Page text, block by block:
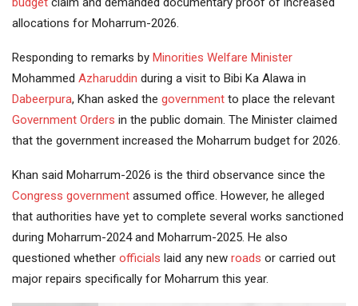
allocations for Moharrum-2026.
Responding to remarks by Minorities Welfare Minister
Mohammed Azharuddin during a visit to Bibi Ka Alawa in
Dabeerpura, Khan asked the government to place the relevant
Government Orders in the public domain. The Minister claimed
that the government increased the Moharrum budget for 2026.
Khan said Moharrum-2026 is the third observance since the
Congress government assumed office. However, he alleged
that authorities have yet to complete several works sanctioned
during Moharrum-2024 and Moharrum-2025. He also
questioned whether officials laid any new roads or carried out
major repairs specifically for Moharrum this year.